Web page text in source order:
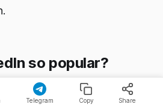
so popular?
million professional
build a good network
Telegram Copy Share